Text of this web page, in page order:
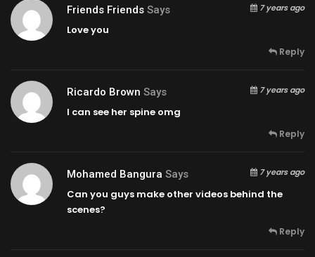
Friends Friends Says 7 years ago
Love you
Reply
Ricardo Brown Says 7 years ago
I can see her spine omg
Reply
Mohamed Bangura Says 7 years ago
Can you guys make other videos behind the
scenes?
Reply